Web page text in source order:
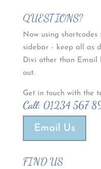
QUESTIONS?
Now using
sidebar - keep all as
Divi other than Email
out.
Get in touch with the
Call: 01234 567
Email Us
FIND US